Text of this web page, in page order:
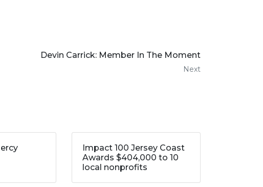
Devin Carrick: Member In The Moment
Next
Impact 100 Jersey Coast
Awards $404,000 to 10
local nonprofits